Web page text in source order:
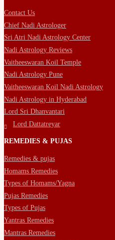
Contact Us
Chief Nadi Astrologer
Sri Atri Nadi Astrology Center
Nadi Astrology Reviews
Vaitheeswaran Koil Temple
Nadi Astrology Pune
Vaitheeswaran Koil Nadi Astrology
Nadi Astrology in Hyderabad
Lord Sri Dhanvantari
Lord Dattatreyar
REMEDIES & PUJAS
Remedies & pujas
Homams Remedies
Types of Homams/Yagna
Pujas Remedies
Types of Pujas
Yantras Remedies
Mantras Remedies